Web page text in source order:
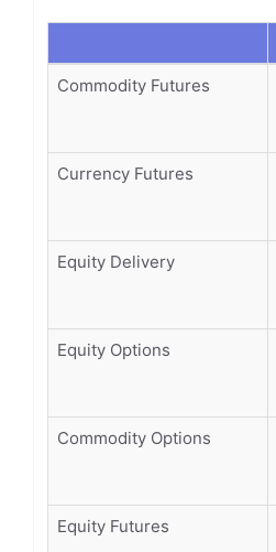
Commodity Futures
Currency Futures
Equity Delivery
Equity Options
Commodity Options
Equity Futures